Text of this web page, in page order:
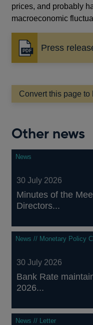
prices, and probably
macroeconomic
Press
Opens
in
new
window
Convert this page to
Other news
News
30 July 2026
Minutes of the
Directors...
News // Monetary Policy
30 July 2026
Bank Rate
2026...
News // Letter